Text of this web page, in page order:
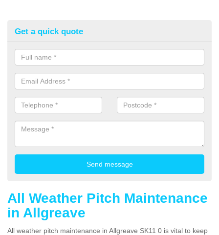
Get a quick quote
All Weather Pitch Maintenance
in Allgreave
All weather pitch maintenance in Allgreave SK11 0 is vital to keep